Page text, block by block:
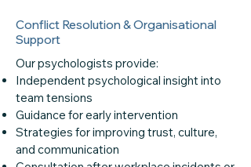
Conflict Resolution & Organisational
Support
Our psychologists provide:
Independent psychological insight into
team tensions
Guidance for early intervention
Strategies for improving trust, culture,
and communication